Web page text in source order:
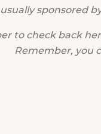
sponsored
to check back
Remember, you